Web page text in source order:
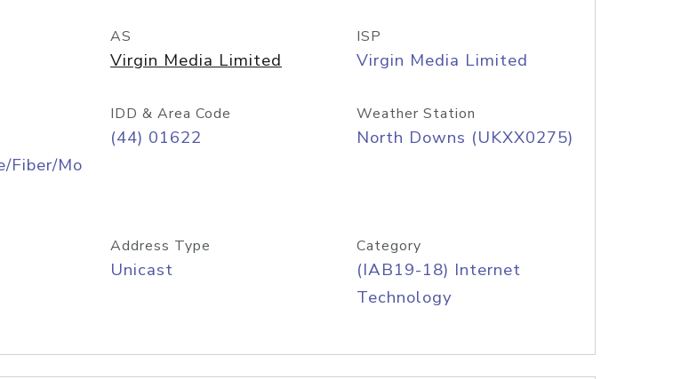
AS
Virgin Media Limited
ISP
Virgin Media Limited
Fiber/Mo
IDD & Area Code
(44) 01622
Weather Station
North Downs (UKXX0275)
Address Type
Unicast
Category
(IAB19-18) Internet
Technology